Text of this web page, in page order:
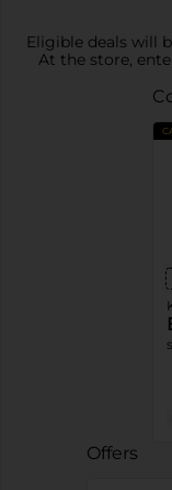
Eligible deals will
At the store,
Offers